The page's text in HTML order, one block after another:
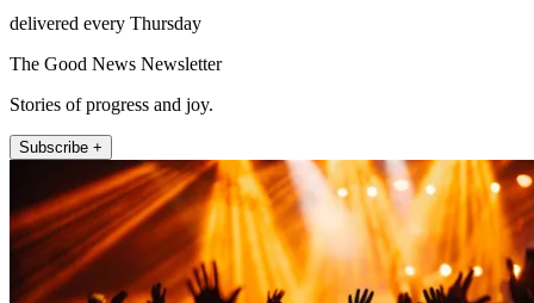
delivered every Thursday
The Good News Newsletter
Stories of progress and joy.
Subscribe +